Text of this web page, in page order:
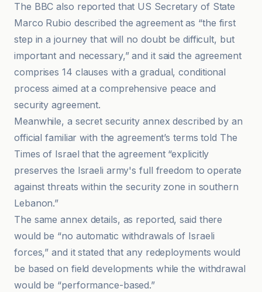
The BBC also reported that US Secretary of State
Marco Rubio described the agreement as “the first
step in a journey that will no doubt be difficult, but
important and necessary,” and it said the agreement
comprises 14 clauses with a gradual, conditional
process aimed at a comprehensive peace and
security agreement.
Meanwhile, a secret security annex described by an
official familiar with the agreement’s terms told The
Times of Israel that the agreement “explicitly
preserves the Israeli army's full freedom to operate
against threats within the security zone in southern
Lebanon.”
The same annex details, as reported, said there
would be “no automatic withdrawals of Israeli
forces,” and it stated that any redeployments would
be based on field developments while the withdrawal
would be “performance-based.”